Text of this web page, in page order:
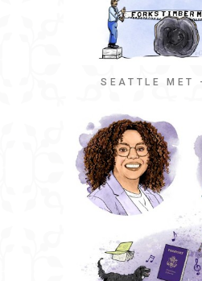
SEATTLE MET